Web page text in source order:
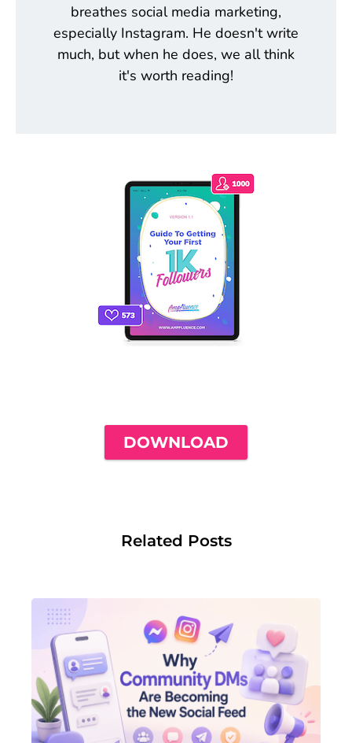
breathes social media marketing,
especially Instagram. He doesn't write
much, but when he does, we all think
it's worth reading!
DOWNLOAD
Related Posts